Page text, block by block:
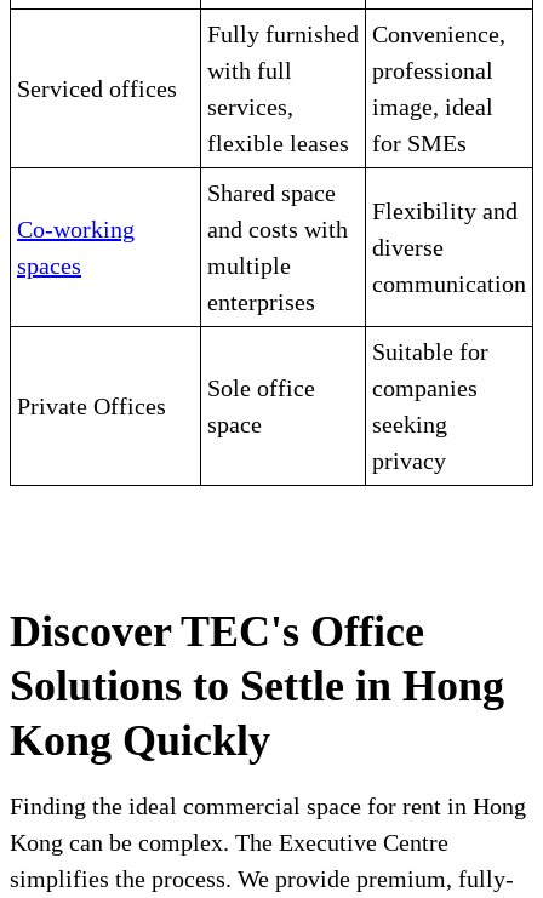
Serviced offices
Fully furnished
with full
services,
flexible leases
Convenience,
professional
image, ideal
for SMEs
Co-working
spaces
Shared space
and costs with
multiple
enterprises
Flexibility and
diverse
communication
Private Offices
Sole office
space
Suitable for
companies
seeking
privacy
Discover TEC's Office
Solutions to Settle in Hong
Kong Quickly
Finding the ideal commercial space for rent in Hong
Kong can be complex. The Executive Centre
simplifies the process. We provide premium, fully-